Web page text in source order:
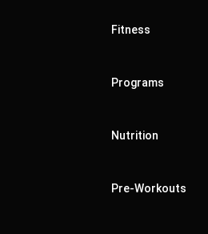
Fitness
Programs
Nutrition
Pre-Workouts